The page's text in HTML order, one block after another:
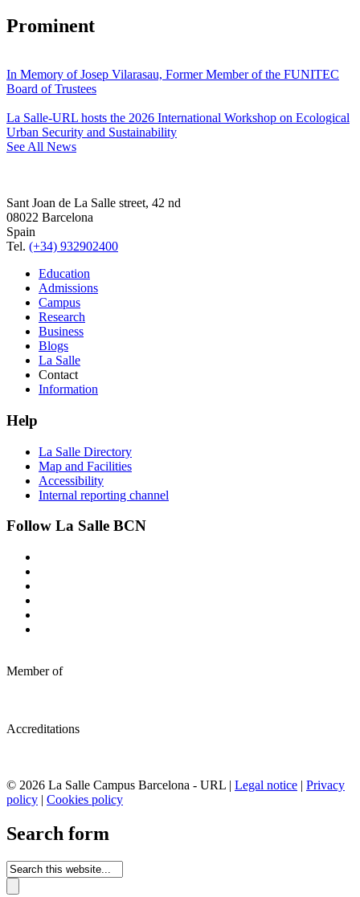
Prominent
In Memory of Josep Vilarasau, Former Member of the FUNITEC
Board of Trustees
La Salle-URL hosts the 2026 International Workshop on Ecological
Urban Security and Sustainability
See All News
Sant Joan de La Salle street, 42 nd
08022 Barcelona
Spain
Tel. (+34) 932902400
Education
Admissions
Campus
Research
Business
Blogs
La Salle
Contact
Information
Help
La Salle Directory
Map and Facilities
Accessibility
Internal reporting channel
Follow La Salle BCN
Member of
Accreditations
© 2026 La Salle Campus Barcelona - URL | Legal notice | Privacy
policy | Cookies policy
Search form